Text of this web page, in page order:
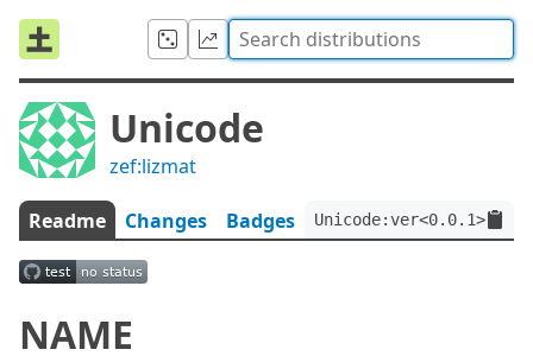
Unicode
zef:lizmat
Readme Changes Badges
NAME